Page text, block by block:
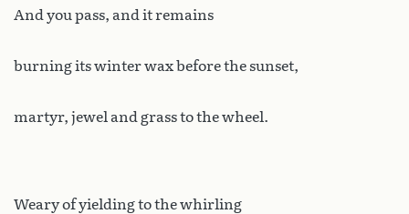
And you pass, and it remains
burning its winter wax before the sunset,
martyr, jewel and grass to the wheel.
Weary of yielding to the whirling